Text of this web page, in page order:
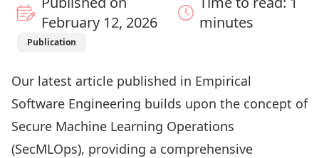
February 12, 2026
minutes
Publication
Our latest article published in Empirical
Software Engineering builds upon the concept of
Secure Machine Learning Operations
(SecMLOps), providing a comprehensive